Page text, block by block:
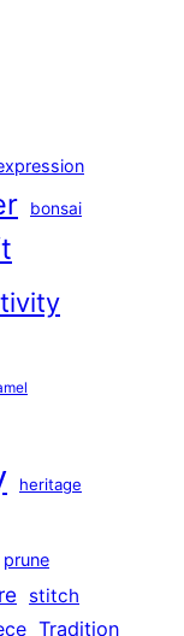
bonsai
heritage
prune
stitch
Tradition